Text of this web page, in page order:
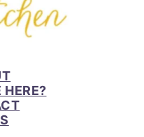
HERE?